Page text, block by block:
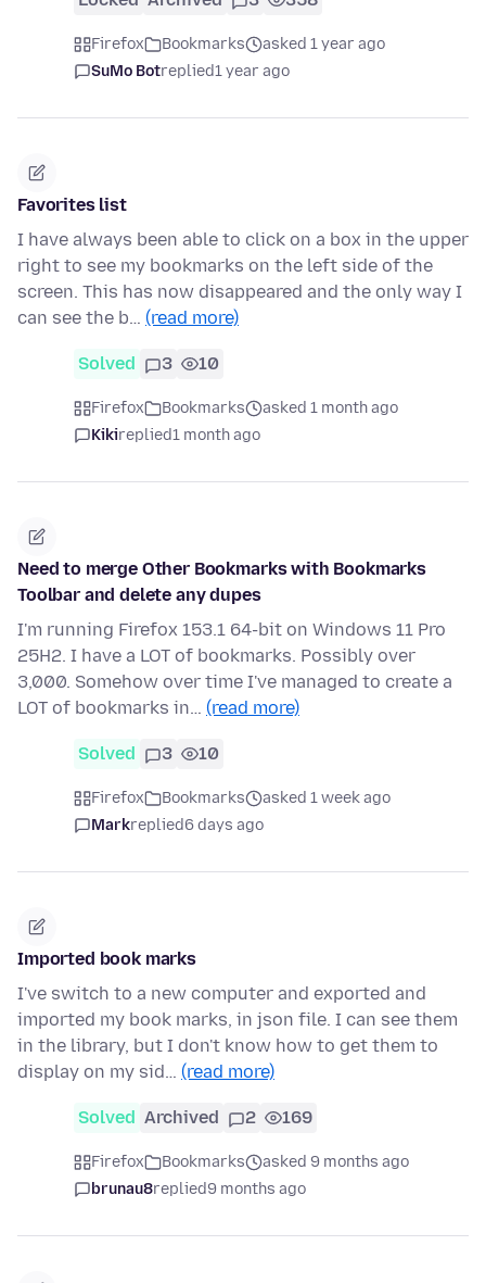
Firefox Bookmarks
asked 1 year ago
SuMo Botreplied1 year ago
Favorites list
I have always been able to click on a box in the upper
right to see my bookmarks on the left side of the
screen. This has now disappeared and the only way I
can see the b… (read more)
Solved 3 10
Firefox Bookmarks
asked 1 month ago
Kikireplied1 month ago
Need to merge Other Bookmarks with Bookmarks
Toolbar and delete any dupes
I'm running Firefox 153.1 64-bit on Windows 11 Pro
25H2. I have a LOT of bookmarks. Possibly over
3,000. Somehow over time I've managed to create a
LOT of bookmarks in… (read more)
Solved 3 10
Firefox Bookmarks
asked 1 week ago
Markreplied6 days ago
Imported book marks
I've switch to a new computer and exported and
imported my book marks, in json file. I can see them
in the library, but I don't know how to get them to
display on my sid… (read more)
Solved Archived 2 169
Firefox Bookmarks
asked 9 months ago
brunau8replied9 months ago